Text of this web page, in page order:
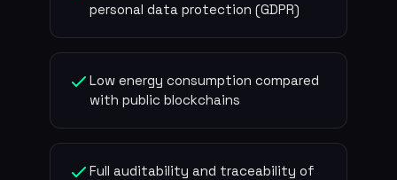
personal data protection (GDPR)
Low energy consumption compared
with public blockchains
Full auditability and traceability of